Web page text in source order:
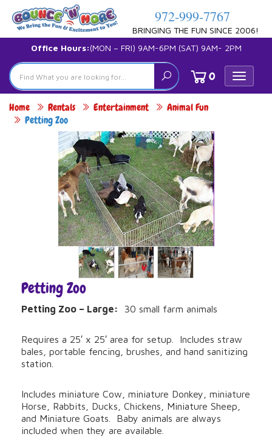
972-999-7767
BRINGING THE FUN SINCE 2006!
Office Hours:(MON – FRI) 9AM-6PM (SAT) 9AM- 2PM
Toggle
0
Home Rentals Entertainment
Animal Fun
Petting Zoo
Petting Zoo
Petting Zoo – Large: 30 small farm animals
Requires a 25′ x 25′ area for setup. Includes straw
bales, portable fencing, brushes, and hand sanitizing
station.
Includes miniature Cow, miniature Donkey, miniature
Horse, Rabbits, Ducks, Chickens, Miniature Sheep,
and Miniature Goats. Baby animals are always
included when they are available.